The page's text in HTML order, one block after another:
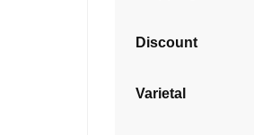
Discount
Varietal